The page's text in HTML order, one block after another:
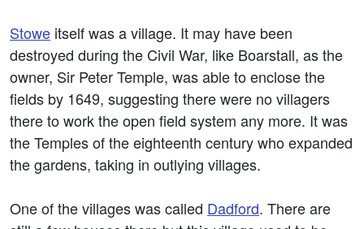
Stowe itself was a village. It may have been
destroyed during the Civil War, like Boarstall, as the
owner, Sir Peter Temple, was able to enclose the
fields by 1649, suggesting there were no villagers
there to work the open field system any more. It was
the Temples of the eighteenth century who expanded
the gardens, taking in outlying villages.
One of the villages was called Dadford. There are